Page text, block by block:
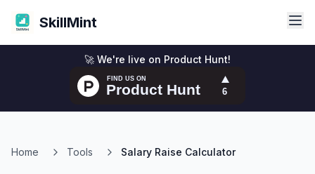
SkillMint
🚀 We're live on Product Hunt!
Home Tools Salary Raise Calculator